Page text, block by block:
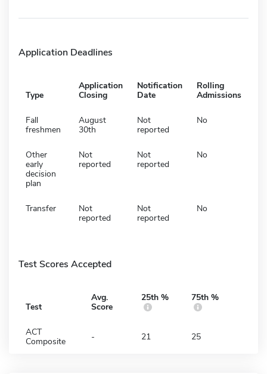
Application Deadlines
Type
Application
Closing
Notification
Date
Rolling
Admissions
Fall
freshmen
August
30th
Not
reported
No
Other
early
decision
plan
Not
reported
Not
reported
No
Transfer
Not
reported
Not
reported
No
Test Scores Accepted
Test
Avg.
Score
25th % 75th %
ACT
Composite
- 21 25